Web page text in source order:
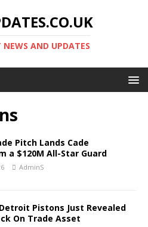
NEWS AND UPDATES
Pitch Lands Cade
a $120M All-Star Guard
AdminS
Detroit Pistons Just Revealed
On Trade Asset